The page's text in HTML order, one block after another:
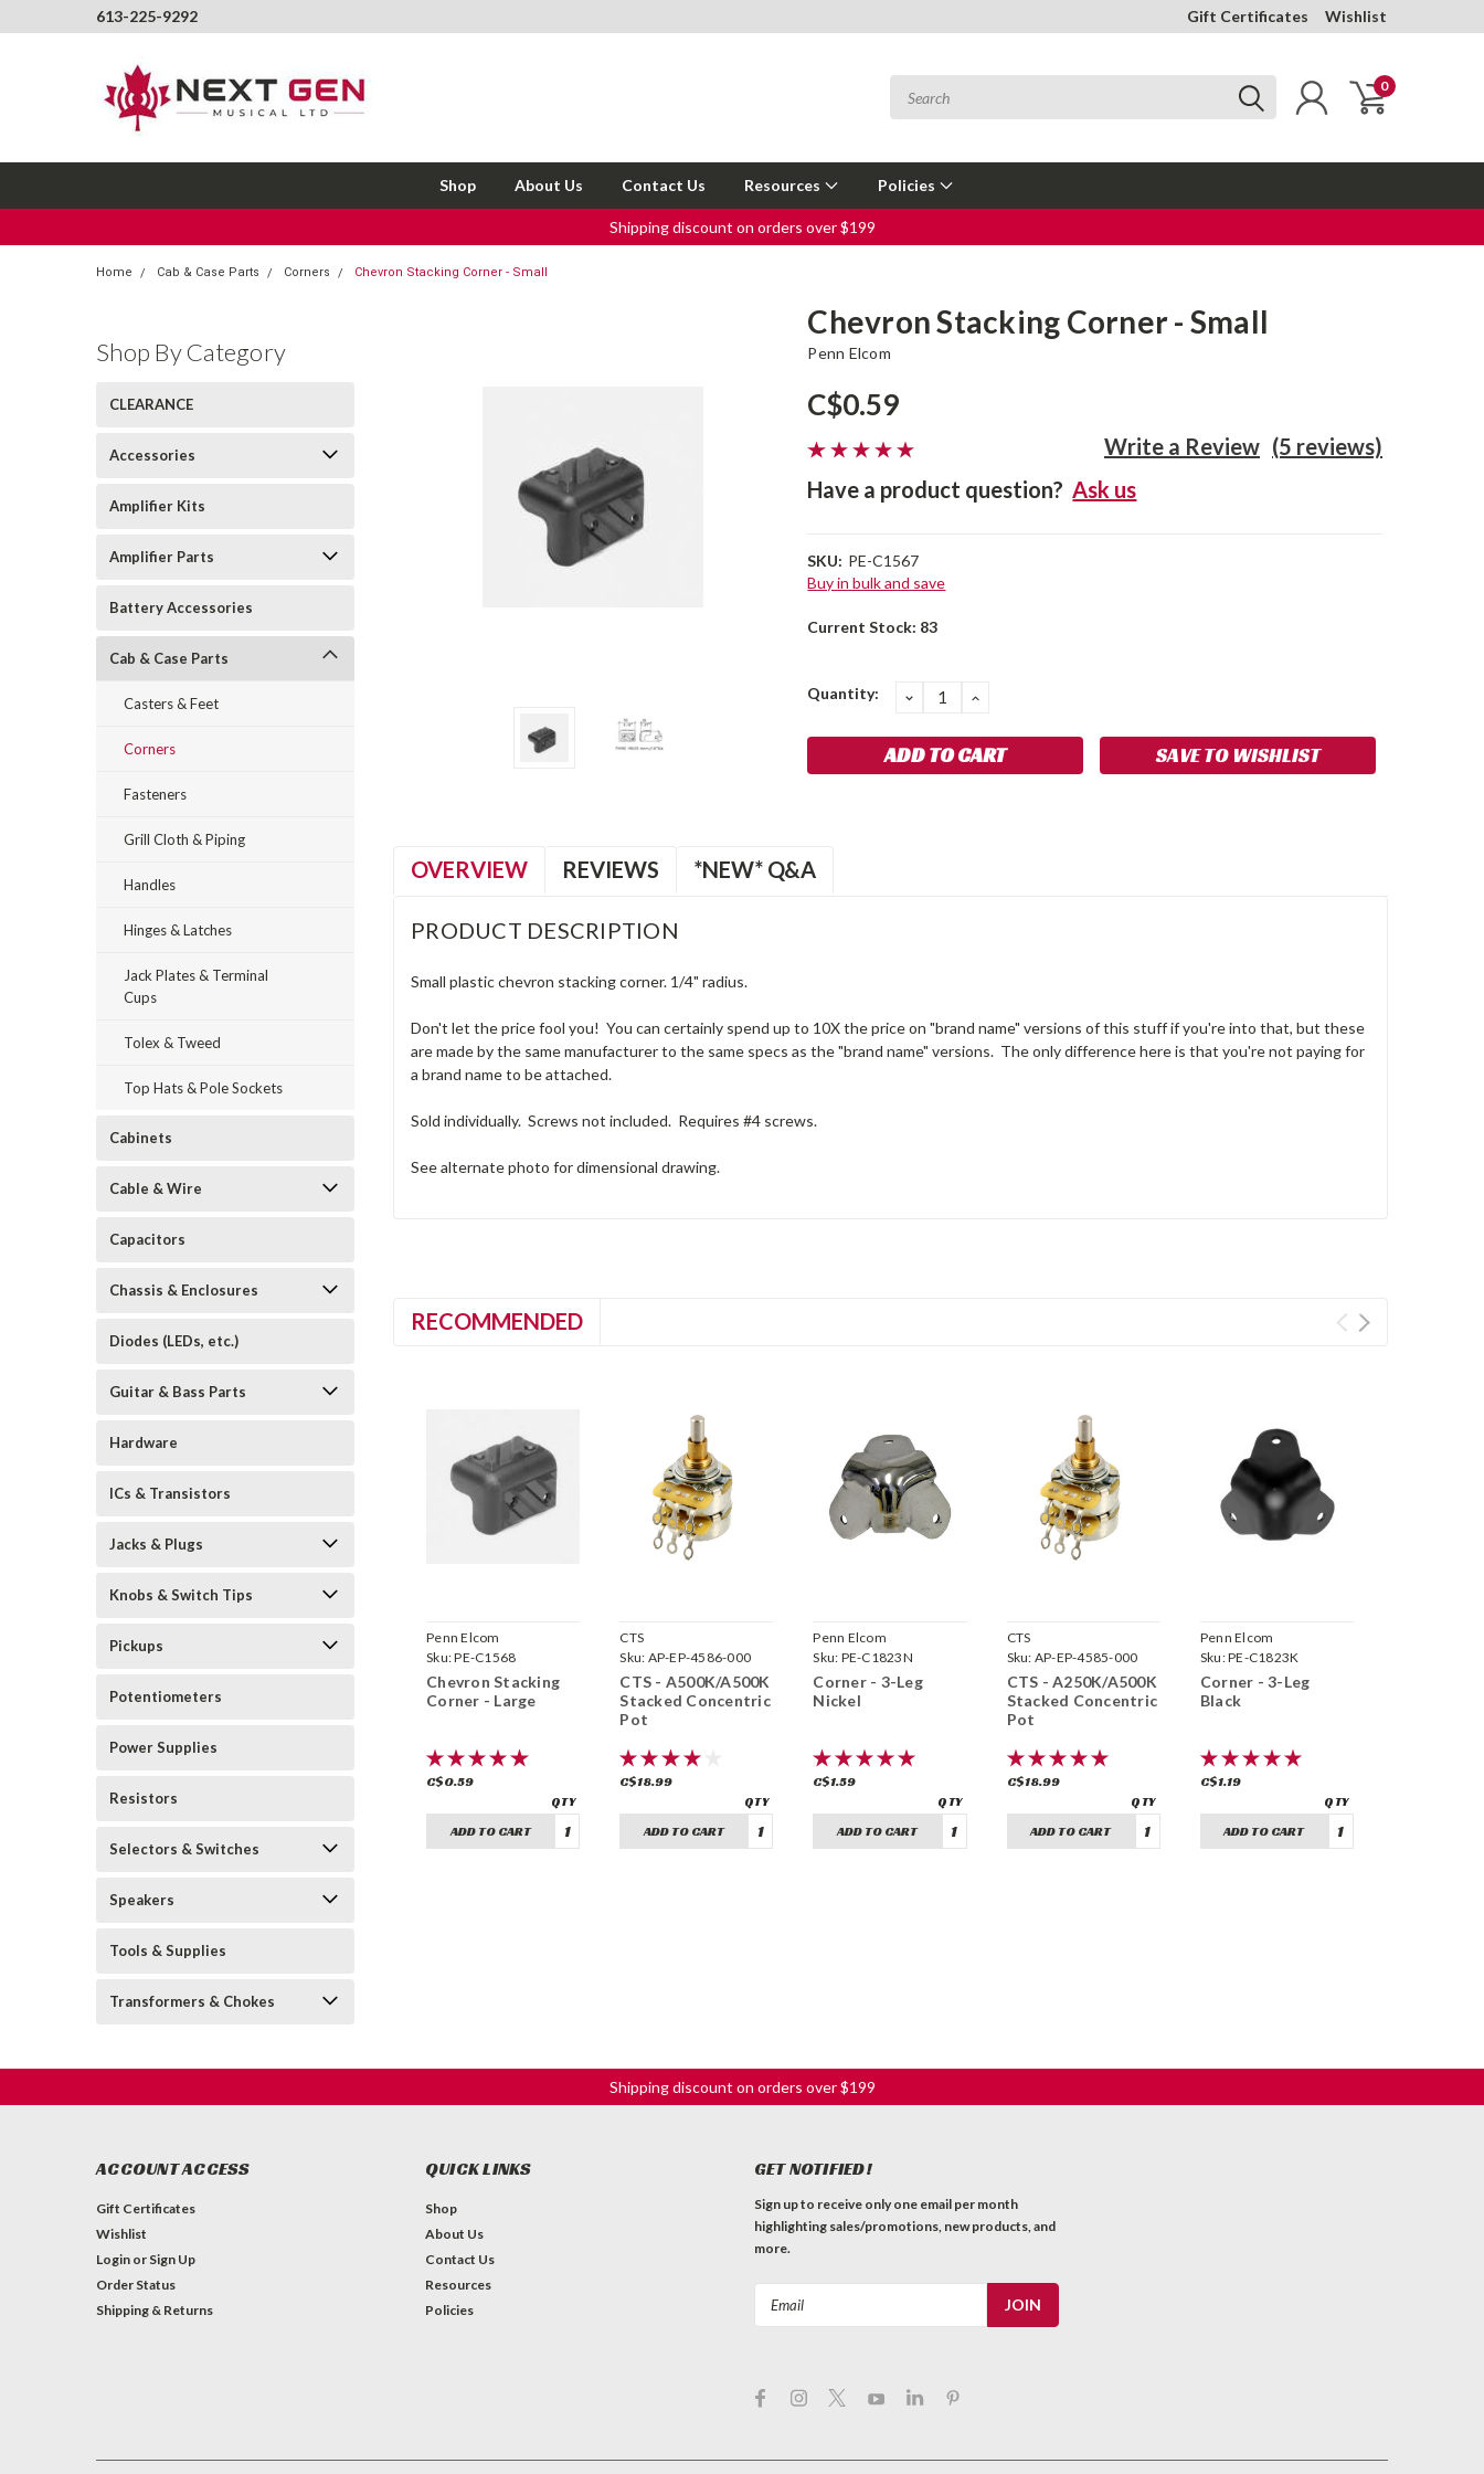
613-225-9292 Gift Certificates Wishlist
0
Shop About Us Contact Us Resources Policies
Shipping discount on orders over $199
Home Cab & Case Parts Corners Chevron Stacking Corner - Small
Shop By Category
CLEARANCE
Accessories
Amplifier Kits
Amplifier Parts
Battery Accessories
Cab & Case Parts
Casters & Feet
Corners
Fasteners
Grill Cloth & Piping
Handles
Hinges & Latches
Jack Plates & Terminal
Cups
Tolex & Tweed
Top Hats & Pole Sockets
Cabinets
Cable & Wire
Capacitors
Chassis & Enclosures
Diodes (LEDs, etc.)
Guitar & Bass Parts
Hardware
ICs & Transistors
Jacks & Plugs
Knobs & Switch Tips
Pickups
Potentiometers
Power Supplies
Resistors
Selectors & Switches
Speakers
Tools & Supplies
Transformers & Chokes
Chevron Stacking Corner - Small
Penn Elcom
C$0.59
(5 reviews)
Write a Review
Have a product question? Ask us
SKU: PE-C1567
Buy in bulk and save
Current Stock: 83
Quantity: DECREASE
QUANTITY:
INCREASE
SAVE TO WISHLIST
OVERVIEW REVIEWS *NEW* Q&A
PRODUCT DESCRIPTION
Small plastic chevron stacking corner. 1/4" radius.
Don't let the price fool you! You can certainly spend up to 10X the price on "brand name" versions of this stuff if you're into that, but these
are made by the same manufacturer to the same specs as the "brand name" versions. The only difference here is that you're not paying for
a brand name to be attached.
Sold individually. Screws not included. Requires #4 screws.
See alternate photo for dimensional drawing.
RECOMMENDED
Penn Elcom
Sku:PE-C1568
Chevron Stacking
Corner - Large
C$0.59
ADD TO CART
CTS
Sku: AP-EP-4586-000
CTS - A500K/A500K
Stacked Concentric
Pot
C$18.99
ADD TO CART
Penn Elcom
Sku: PE-C1823N
Corner - 3-Leg
Nickel
C$1.59
ADD TO CART
CTS
Sku: AP-EP-4585-000
CTS - A250K/A500K
Stacked Concentric
Pot
C$18.99
ADD TO CART
Penn Elcom
Sku:PE-C1823K
Corner - 3-Leg
Black
C$1.19
ADD TO CART
Shipping discount on orders over $199
ACCOUNT ACCESS
Gift Certificates
Wishlist
Login or Sign Up
Order Status
Shipping & Returns
QUICK LINKS
Shop
About Us
Contact Us
Resources
Policies
GET NOTIFIED!
Sign up to receive only one email per month
highlighting sales/promotions, new products, and
more.